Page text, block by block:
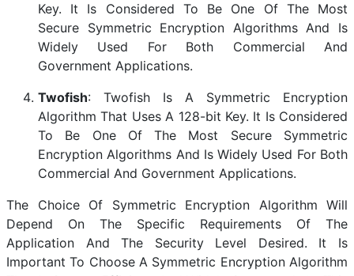
Key. It Is Considered To Be One Of The Most
Secure Symmetric Encryption Algorithms And Is
Widely Used For Both Commercial And
Government Applications.
Twofish: Twofish Is A Symmetric Encryption
Algorithm That Uses A 128-bit Key. It Is Considered
To Be One Of The Most Secure Symmetric
Encryption Algorithms And Is Widely Used For Both
Commercial And Government Applications.
The Choice Of Symmetric Encryption Algorithm Will
Depend On The Specific Requirements Of The
Application And The Security Level Desired. It Is
Important To Choose A Symmetric Encryption Algorithm